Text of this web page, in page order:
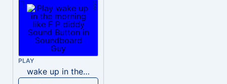
PLAY
wake up in the morning like F P diddy